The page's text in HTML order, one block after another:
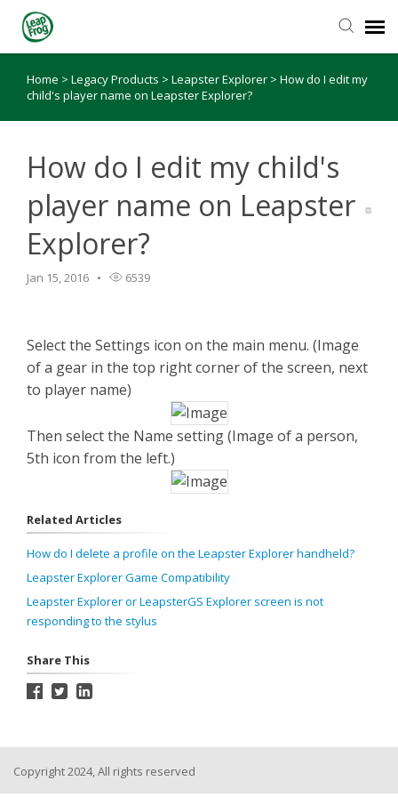
Knowledge Base
Home > Legacy Products > Leapster Explorer > How do I edit my
child's player name on Leapster Explorer?
How do I edit my child's
player name on Leapster
Explorer?
Jan 15, 2016 6539
Select the Settings icon on the main menu. (Image
of a gear in the top right corner of the screen, next
to player name)
Then select the Name setting (Image of a person,
5th icon from the left.)
Related Articles
How do I delete a profile on the Leapster Explorer handheld?
Leapster Explorer Game Compatibility
Leapster Explorer or LeapsterGS Explorer screen is not
responding to the stylus
Share This
Copyright 2024, All rights reserved